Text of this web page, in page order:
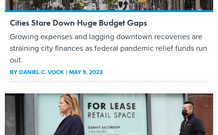
Cities Stare Down Huge Budget Gaps
Growing expenses and lagging downtown recoveries are
straining city finances as federal pandemic relief funds run
out.
BYDANIEL C. VOCK MAY 9, 2023